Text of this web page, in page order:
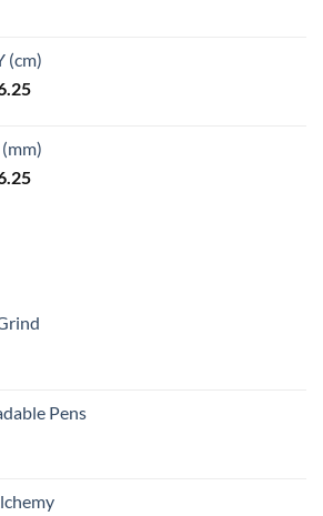
(cm)
Price
through
$6.25
Price
Pens